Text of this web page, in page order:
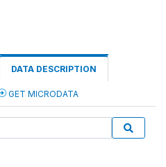
DATA DESCRIPTION
GET MICRODATA